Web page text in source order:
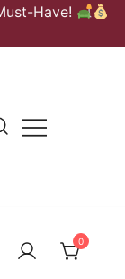
Have!
0